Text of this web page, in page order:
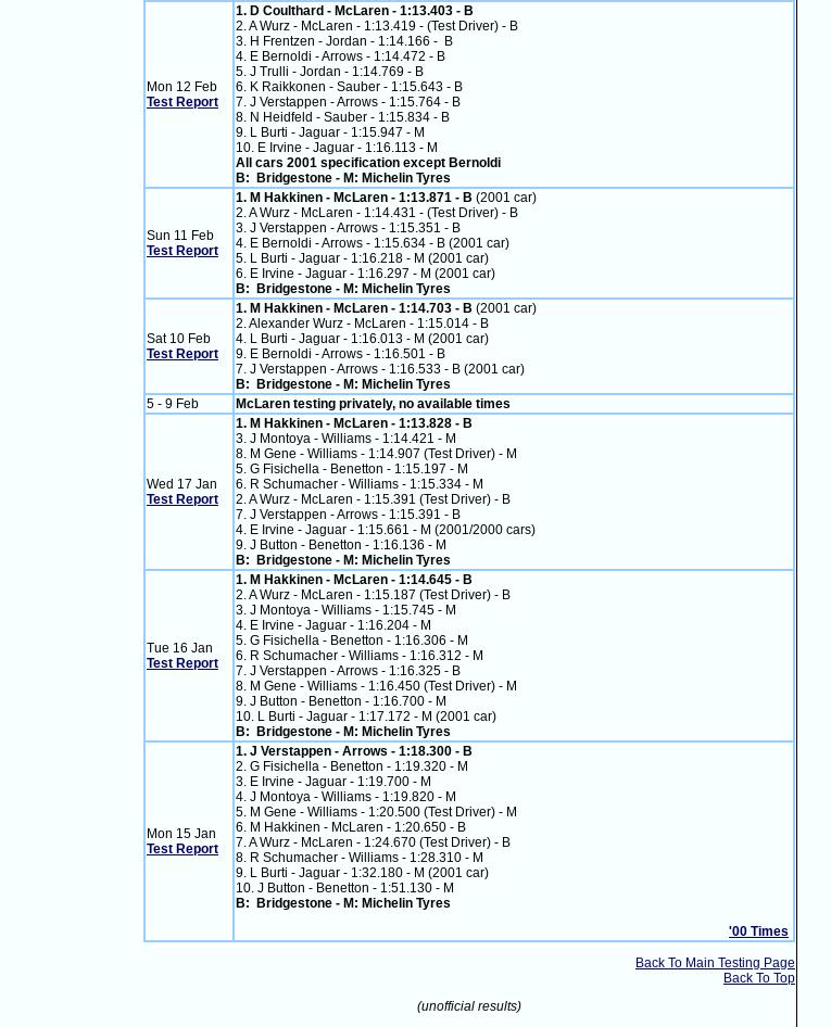
Mon 12 Feb
Test Report
1. D Coulthard - McLaren - 1:13.403 - B
2. A Wurz - McLaren - 1:13.419 - (Test Driver) - B
3. H Frentzen - Jordan - 1:14.166 - B
4. E Bernoldi - Arrows - 1:14.472 - B
5. J Trulli - Jordan - 1:14.769 - B
6. K Raikkonen - Sauber - 1:15.643 - B
7. J Verstappen - Arrows - 1:15.764 - B
8. N Heidfeld - Sauber - 1:15.834 - B
9. L Burti - Jaguar - 1:15.947 - M
10. E Irvine - Jaguar - 1:16.113 - M
All cars 2001 specification except Bernoldi
B: Bridgestone - M: Michelin Tyres
Sun 11 Feb
Test Report
1. M Hakkinen - McLaren - 1:13.871 - B (2001 car)
2. A Wurz - McLaren - 1:14.431 - (Test Driver) - B
3. J Verstappen - Arrows - 1:15.351 - B
4. E Bernoldi - Arrows - 1:15.634 - B (2001 car)
5. L Burti - Jaguar - 1:16.218 - M (2001 car)
6. E Irvine - Jaguar - 1:16.297 - M (2001 car)
B: Bridgestone - M: Michelin Tyres
Sat 10 Feb
Test Report
1. M Hakkinen - McLaren - 1:14.703 - B (2001 car)
2. Alexander Wurz - McLaren - 1:15.014 - B
4. L Burti - Jaguar - 1:16.013 - M (2001 car)
9. E Bernoldi - Arrows - 1:16.501 - B
7. J Verstappen - Arrows - 1:16.533 - B (2001 car)
B: Bridgestone - M: Michelin Tyres
5 - 9 Feb
McLaren testing privately, no available times
Wed 17 Jan
Test Report
1. M Hakkinen - McLaren - 1:13.828 - B
3. J Montoya - Williams - 1:14.421 - M
8. M Gene - Williams - 1:14.907 (Test Driver) - M
5. G Fisichella - Benetton - 1:15.197 - M
6. R Schumacher - Williams - 1:15.334 - M
2. A Wurz - McLaren - 1:15.391 (Test Driver) - B
7. J Verstappen - Arrows - 1:15.391 - B
4. E Irvine - Jaguar - 1:15.661 - M (2001/2000 cars)
9. J Button - Benetton - 1:16.136 - M
B: Bridgestone - M: Michelin Tyres
Tue 16 Jan
Test Report
1. M Hakkinen - McLaren - 1:14.645 - B
2. A Wurz - McLaren - 1:15.187 (Test Driver) - B
3. J Montoya - Williams - 1:15.745 - M
4. E Irvine - Jaguar - 1:16.204 - M
5. G Fisichella - Benetton - 1:16.306 - M
6. R Schumacher - Williams - 1:16.312 - M
7. J Verstappen - Arrows - 1:16.325 - B
8. M Gene - Williams - 1:16.450 (Test Driver) - M
9. J Button - Benetton - 1:16.700 - M
10. L Burti - Jaguar - 1:17.172 - M (2001 car)
B: Bridgestone - M: Michelin Tyres
Mon 15 Jan
Test Report
1. J Verstappen - Arrows - 1:18.300 - B
2. G Fisichella - Benetton - 1:19.320 - M
3. E Irvine - Jaguar - 1:19.700 - M
4. J Montoya - Williams - 1:19.820 - M
5. M Gene - Williams - 1:20.500 (Test Driver) - M
6. M Hakkinen - McLaren - 1:20.650 - B
7. A Wurz - McLaren - 1:24.670 (Test Driver) - B
8. R Schumacher - Williams - 1:28.310 - M
9. L Burti - Jaguar - 1:32.180 - M (2001 car)
10. J Button - Benetton - 1:51.130 - M
B: Bridgestone - M: Michelin Tyres
'00 Times
Back To Main Testing Page
Back To Top
(unofficial results)